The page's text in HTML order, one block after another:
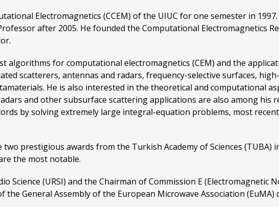
Electromagnetics (CCEM) of the UIUC for one semester in
after 2005. He founded the Computational Electromagnetics
algorithms for computational electromagnetics (CEM) and the
scatterers, antennas and radars, frequency-selective surfaces,
He is also interested in the theoretical and computational
and other subsurface scattering applications are also among his
by solving extremely large integral-equation problems, most
prestigious awards from the Turkish Academy of Sciences (TUBA)
the most notable.
Science (URSI) and the Chairman of Commission E (Electromagnetic
General Assembly of the European Microwave Association (EuMA)